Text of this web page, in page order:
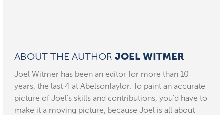
ABOUT THE AUTHOR JOEL WITMER
Joel Witmer has been an editor for more than 10
years, the last 4 at AbelsonTaylor. To paint an accurate
picture of Joel’s skills and contributions, you’d have to
make it a moving picture, because Joel is all about